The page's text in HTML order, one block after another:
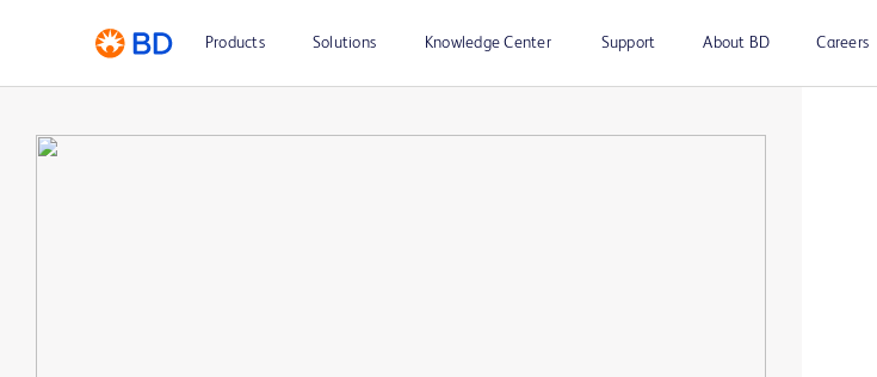
Products Solutions Knowledge Center Support About BD Careers